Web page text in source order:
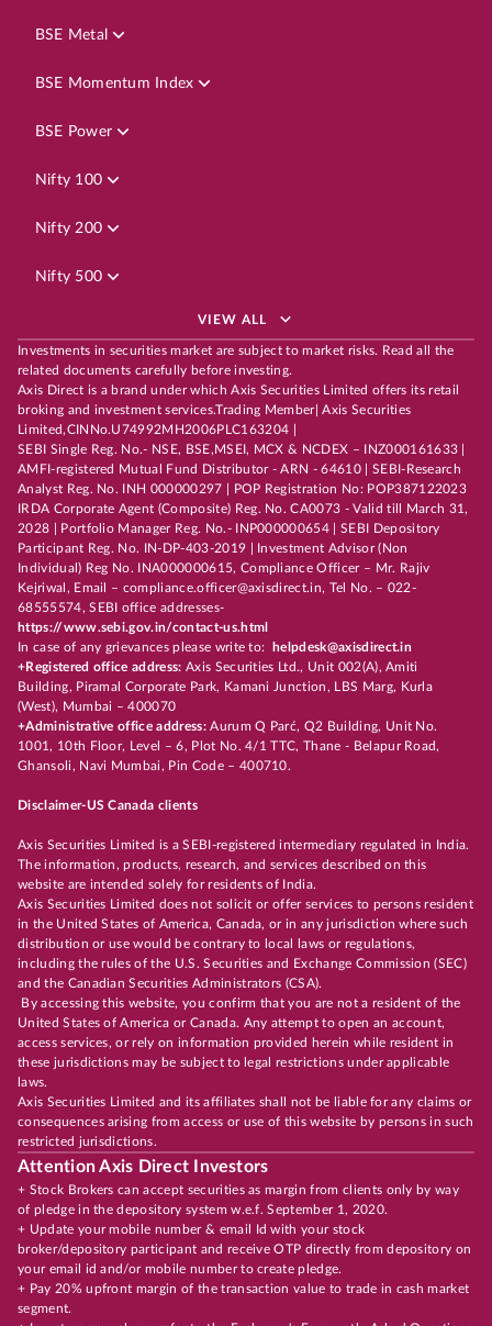
BSE Metal
BSE Momentum Index
BSE Power
Nifty 100
Nifty 200
Nifty 500
VIEW ALL
Investments in securities market are subject to market risks. Read all the
related documents carefully before investing.
Axis Direct is a brand under which Axis Securities Limited offers its retail
broking and investment services.Trading Member| Axis Securities
Limited,CINNo.U74992MH2006PLC163204 |
SEBI Single Reg. No.- NSE, BSE,MSEI, MCX & NCDEX – INZ000161633 |
AMFI-registered Mutual Fund Distributor - ARN - 64610 | SEBI-Research
Analyst Reg. No. INH 000000297 | POP Registration No: POP387122023
IRDA Corporate Agent (Composite) Reg. No. CA0073 - Valid till March 31,
2028 | Portfolio Manager Reg. No.- INP000000654 | SEBI Depository
Participant Reg. No. IN-DP-403-2019 | Investment Advisor (Non
Individual) Reg No. INA000000615, Compliance Officer – Mr. Rajiv
Kejriwal, Email – compliance.officer@axisdirect.in, Tel No. – 022-
68555574, SEBI office addresses-
https://www.sebi.gov.in/contact-us.html
In case of any grievances please write to:
helpdesk@axisdirect.in
+Registered office address: Axis Securities Ltd., Unit 002(A), Amiti
Building, Piramal Corporate Park, Kamani Junction, LBS Marg, Kurla
(West), Mumbai – 400070
+Administrative office address:Aurum Q Parć, Q2 Building, Unit No.
1001, 10th Floor, Level – 6, Plot No. 4/1 TTC, Thane - Belapur Road,
Ghansoli, Navi Mumbai, Pin Code – 400710.
Disclaimer-US Canada clients
Axis Securities Limited is a SEBI-registered intermediary regulated in India.
The information, products, research, and services described on this
website are intended solely for residents of India.
Axis Securities Limited does not solicit or offer services to persons resident
in the United States of America, Canada, or in any jurisdiction where such
distribution or use would be contrary to local laws or regulations,
including the rules of the U.S. Securities and Exchange Commission (SEC)
and the Canadian Securities Administrators (CSA).
By accessing this website, you confirm that you are not a resident of the
United States of America or Canada. Any attempt to open an account,
access services, or rely on information provided herein while resident in
these jurisdictions may be subject to legal restrictions under applicable
laws.
Axis Securities Limited and its affiliates shall not be liable for any claims or
consequences arising from access or use of this website by persons in such
restricted jurisdictions.
Attention Axis Direct Investors
+ Stock Brokers can accept securities as margin from clients only by way
of pledge in the depository system w.e.f. September 1, 2020.
+ Update your mobile number & email Id with your stock
broker/depository participant and receive OTP directly from depository on
your email id and/or mobile number to create pledge.
+ Pay 20% upfront margin of the transaction value to trade in cash market
segment.